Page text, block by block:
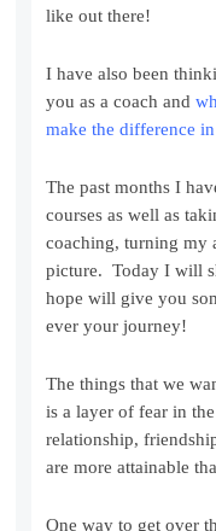
like out there!
I have also been
you as a coach and
make the difference
The past months I
courses as well as
coaching, turning my
picture. Today I will
hope will give you
ever your journey!
The things that we
is a layer of fear in
relationship,
are more attainable
One way to get over